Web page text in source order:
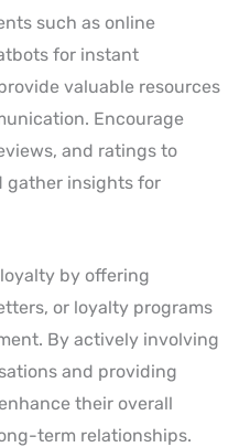
such as online
for instant
valuable resources
Encourage
and ratings to
gather insights for
by offering
or loyalty programs
By actively involving
and providing
their overall
term relationships.